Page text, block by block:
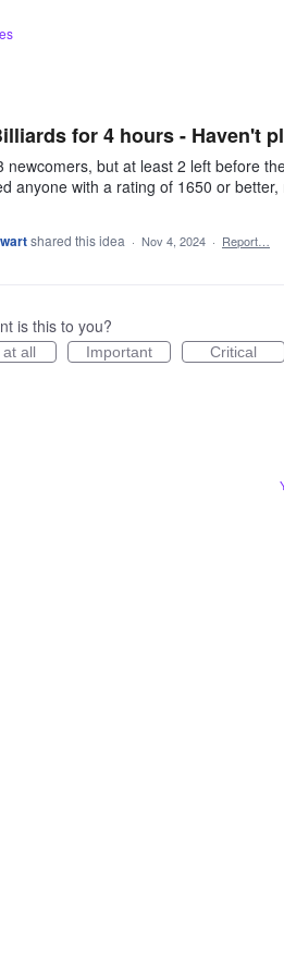
for 4 hours - Haven't
newcomers, but at least 2 left before
anyone with a rating of 1650 or
shared this idea · Nov 4, 2024 · Report…
is this to you?
at all Important Critical